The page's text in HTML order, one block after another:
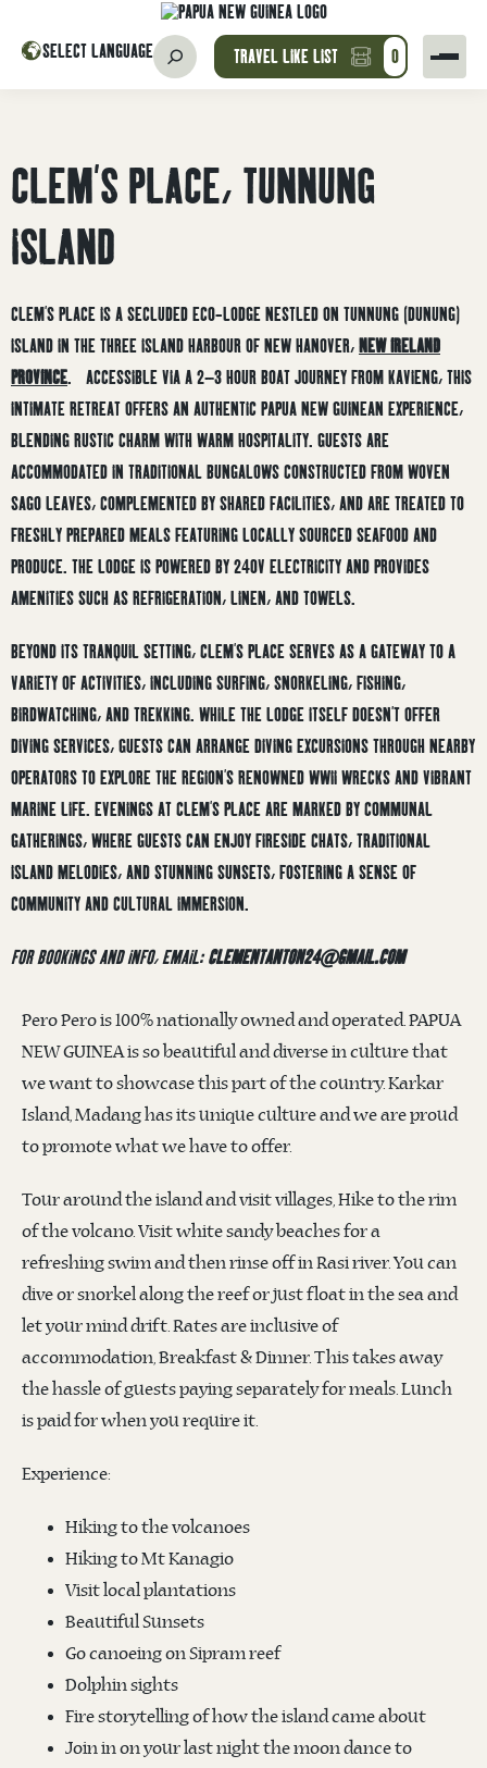
SELECT LANGUAGE TRAVEL LIKE LIST 0
CLEM’S PLACE, TUNNUNG
ISLAND
CLEM’S PLACE IS A SECLUDED ECO-LODGE NESTLED ON TUNNUNG (DUNUNG)
ISLAND IN THE THREE ISLAND HARBOUR OF NEW HANOVER,NEW IRELAND
PROVINCE.
ACCESSIBLE VIA A 2–3 HOUR BOAT JOURNEY FROM KAVIENG, THIS
INTIMATE RETREAT OFFERS AN AUTHENTIC PAPUA NEW GUINEAN EXPERIENCE,
BLENDING RUSTIC CHARM WITH WARM HOSPITALITY. GUESTS ARE
ACCOMMODATED IN TRADITIONAL BUNGALOWS CONSTRUCTED FROM WOVEN
SAGO LEAVES, COMPLEMENTED BY SHARED FACILITIES, AND ARE TREATED TO
FRESHLY PREPARED MEALS FEATURING LOCALLY SOURCED SEAFOOD AND
PRODUCE. THE LODGE IS POWERED BY 240V ELECTRICITY AND PROVIDES
AMENITIES SUCH AS REFRIGERATION, LINEN, AND TOWELS.
BEYOND ITS TRANQUIL SETTING, CLEM’S PLACE SERVES AS A GATEWAY TO A
VARIETY OF ACTIVITIES, INCLUDING SURFING, SNORKELING, FISHING,
BIRDWATCHING, AND TREKKING. WHILE THE LODGE ITSELF DOESN’T OFFER
DIVING SERVICES, GUESTS CAN ARRANGE DIVING EXCURSIONS THROUGH NEARBY
OPERATORS TO EXPLORE THE REGION’S RENOWNED WWII WRECKS AND VIBRANT
MARINE LIFE. EVENINGS AT CLEM’S PLACE ARE MARKED BY COMMUNAL
GATHERINGS, WHERE GUESTS CAN ENJOY FIRESIDE CHATS, TRADITIONAL
ISLAND MELODIES, AND STUNNING SUNSETS, FOSTERING A SENSE OF
COMMUNITY AND CULTURAL IMMERSION.
FOR BOOKINGS AND INFO, EMAIL:CLEMENTANTON24@GMAIL.COM
Pero Pero is 100% nationally owned and operated. PAPUA
NEW GUINEA is so beautiful and diverse in culture that
we want to showcase this part of the country. Karkar
Island, Madang has its unique culture and we are proud
to promote what we have to offer.
Tour around the island and visit villages, Hike to the rim
of the volcano. Visit white sandy beaches for a
refreshing swim and then rinse off in Rasi river. You can
dive or snorkel along the reef or just float in the sea and
let your mind drift. Rates are inclusive of
accommodation, Breakfast & Dinner. This takes away
the hassle of guests paying separately for meals. Lunch
is paid for when you require it.
Experience:
Hiking to the volcanoes
Hiking to Mt Kanagio
Visit local plantations
Beautiful Sunsets
Go canoeing on Sipram reef
Dolphin sights
Fire storytelling of how the island came about
Join in on your last night the moon dance to